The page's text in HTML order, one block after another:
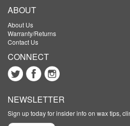
ABOUT
About Us
Warranty/Returns
Contact Us
CONNECT
NEWSLETTER
Sign up today for insider info on wax tips,